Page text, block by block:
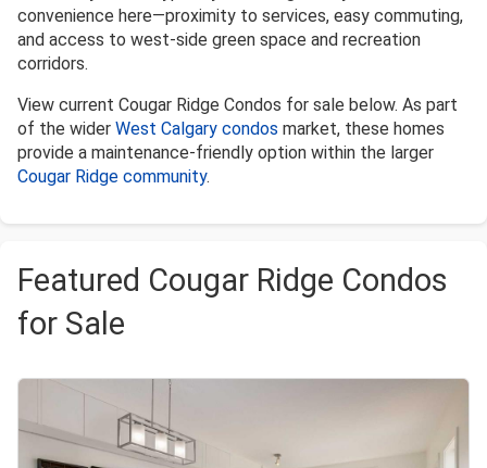
convenience here—proximity to services, easy commuting,
and access to west-side green space and recreation
corridors.
View current Cougar Ridge Condos for sale below. As part
of the wider West Calgary condos market, these homes
provide a maintenance-friendly option within the larger
Cougar Ridge community.
Featured Cougar Ridge Condos
for Sale